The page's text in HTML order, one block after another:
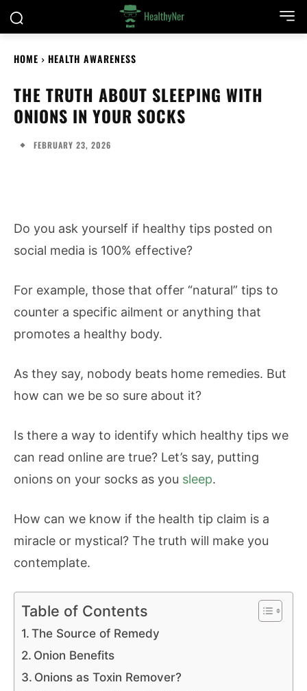
HOME HEALTH AWARENESS
THE TRUTH ABOUT SLEEPING WITH
ONIONS IN YOUR SOCKS
FEBRUARY 23, 2026
Do you ask yourself if healthy tips posted on
social media is 100% effective?
For example, those that offer “natural” tips to
counter a specific ailment or anything that
promotes a healthy body.
As they say, nobody beats home remedies. But
how can we be so sure about it?
Is there a way to identify which healthy tips we
can read online are true? Let’s say, putting
onions on your socks as you sleep.
How can we know if the health tip claim is a
miracle or mystical? The truth will make you
contemplate.
Table of Contents
The Source of Remedy
Onion Benefits
Onions as Toxin Remover?